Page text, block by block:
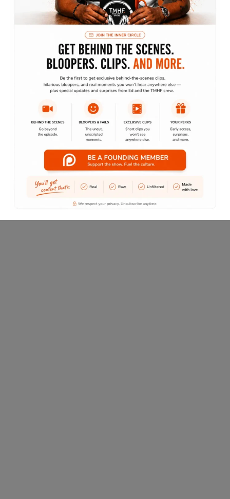
Christina Nguyen:
Discovering Identity, Culture
& Building Success
VIEW ALL EPISODES